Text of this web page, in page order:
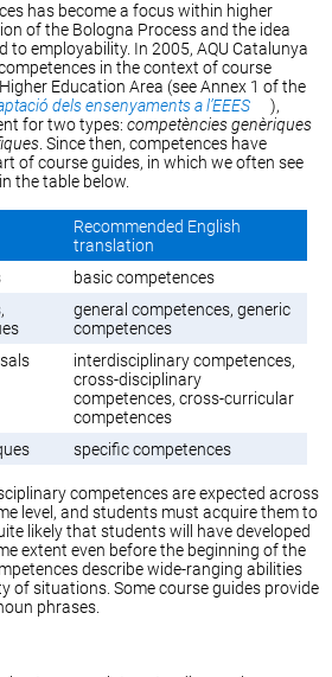
has become a focus within higher
of the Bologna Process and the idea
to employability. In 2005, AQU Catalunya
in the context of course
Education Area (see Annex 1 of the
dels ensenyaments a l’EEES
),
for two types: competències genèriques
. Since then, competences have
of course guides, in which we often see
the table below.
Recommended English
translation
basic competences
general competences, generic
competences
interdisciplinary competences,
cross-disciplinary
competences, cross-curricular
competences
specific competences
competences are expected across
level, and students must acquire them to
likely that students will have developed
extent even before the beginning of the
describe wide-ranging abilities
of situations. Some course guides provide
phrases.